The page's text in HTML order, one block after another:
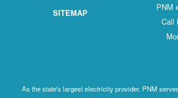
PNM
Call
SITEMAP
As the state's largest electricity provider, PNM